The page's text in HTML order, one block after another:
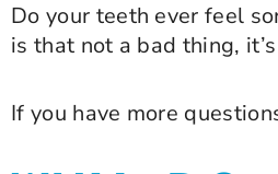
Do your teeth ever feel
is that not a bad thing,
If you have more